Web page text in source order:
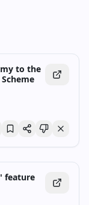
to the
feature